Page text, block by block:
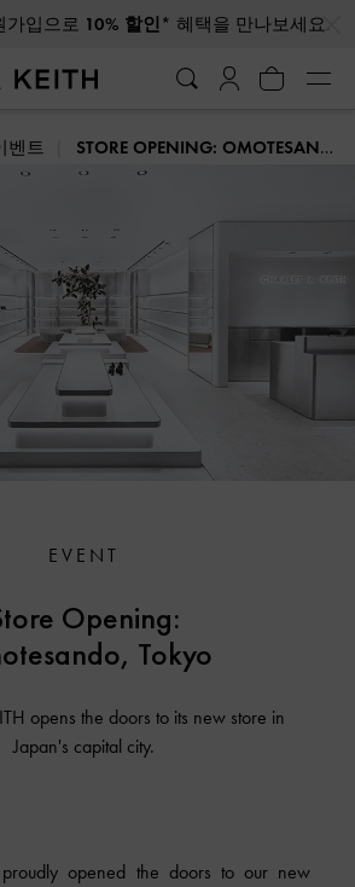
대해 자세히 알아보려면 클릭하세요
벤트 STORE OPENING: OMOTESANDO, TOKYO
EVENT
Opening:
Tokyo
opens the doors to its new store in
Japan's capital city.
opened the doors to our new